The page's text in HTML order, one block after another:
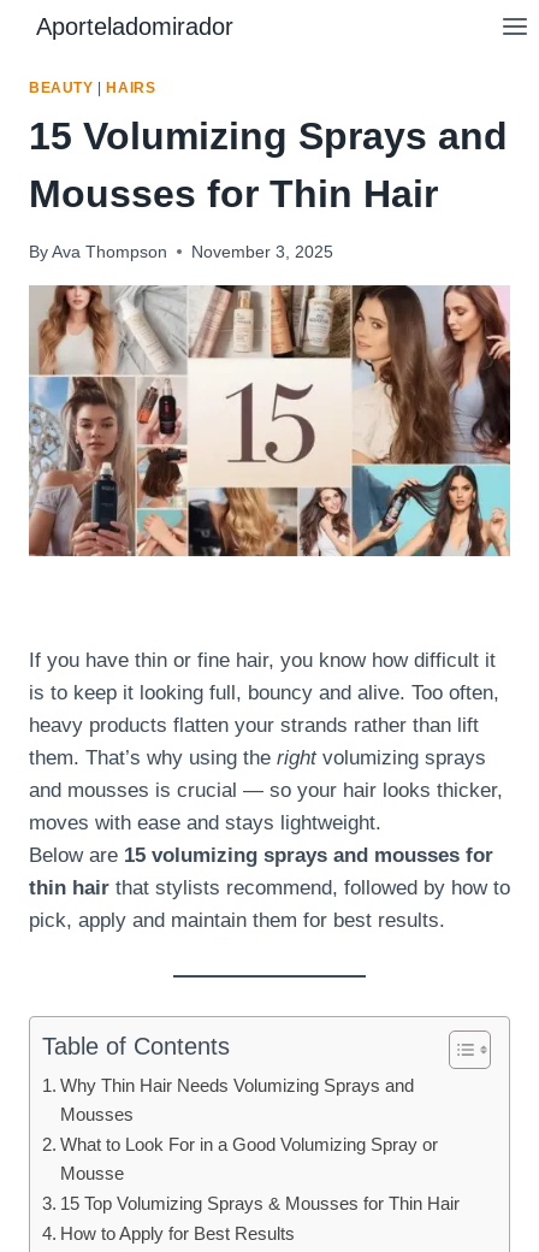
content
Aporteladomirador
BEAUTY HAIRS
15 Volumizing Sprays and
Mousses for Thin Hair
By Ava Thompson November 3, 2025
If you have thin or fine hair, you know how difficult it
is to keep it looking full, bouncy and alive. Too often,
heavy products flatten your strands rather than lift
them. That’s why using the rightvolumizing sprays
and mousses is crucial — so your hair looks thicker,
moves with ease and stays lightweight.
Below are 15 volumizing sprays and mousses for
thin hair that stylists recommend, followed by how to
pick, apply and maintain them for best results.
Table of Contents
Why Thin Hair Needs Volumizing Sprays and
Mousses
What to Look For in a Good Volumizing Spray or
Mousse
15 Top Volumizing Sprays & Mousses for Thin Hair
How to Apply for Best Results